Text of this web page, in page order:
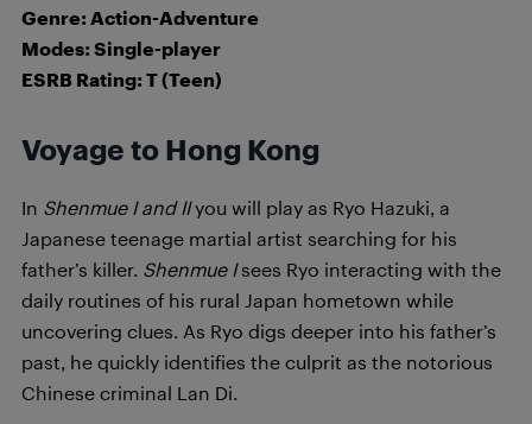
Genre: Action-Adventure
Modes: Single-player
ESRB Rating: T (Teen)
Voyage to Hong Kong
In Shenmue I and IIyou will play as Ryo Hazuki, a
Japanese teenage martial artist searching for his
father’s killer. Shenmue Isees Ryo interacting with the
daily routines of his rural Japan hometown while
uncovering clues. As Ryo digs deeper into his father’s
past, he quickly identifies the culprit as the notorious
Chinese criminal Lan Di.